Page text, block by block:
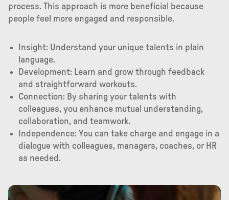
process. This approach is more beneficial because
people feel more engaged and responsible.
Insight: Understand your unique talents in plain
language.
Development: Learn and grow through feedback
and straightforward workouts.
Connection: By sharing your talents with
colleagues, you enhance mutual understanding,
collaboration, and teamwork.
Independence: You can take charge and engage in a
dialogue with colleagues, managers, coaches, or HR
as needed.